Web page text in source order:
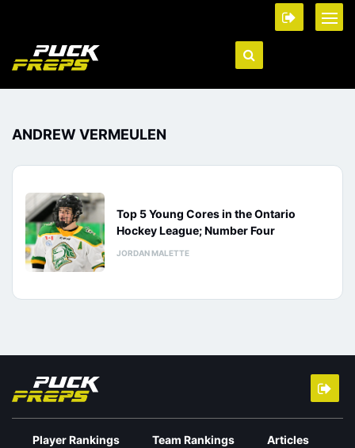
ANDREW VERMEULEN
Top 5 Young Cores in the Ontario
Hockey League; Number Four
JORDAN MALETTE
Player Rankings Team Rankings Articles